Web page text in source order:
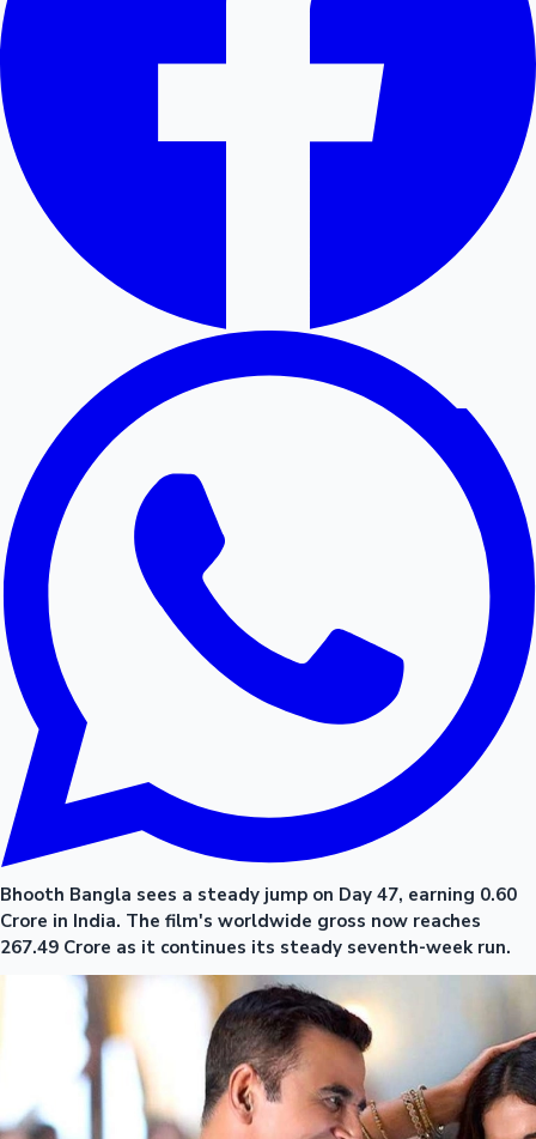
Bhooth Bangla sees a steady jump on Day 47, earning 0.60
Crore in India. The film's worldwide gross now reaches
267.49 Crore as it continues its steady seventh-week run.